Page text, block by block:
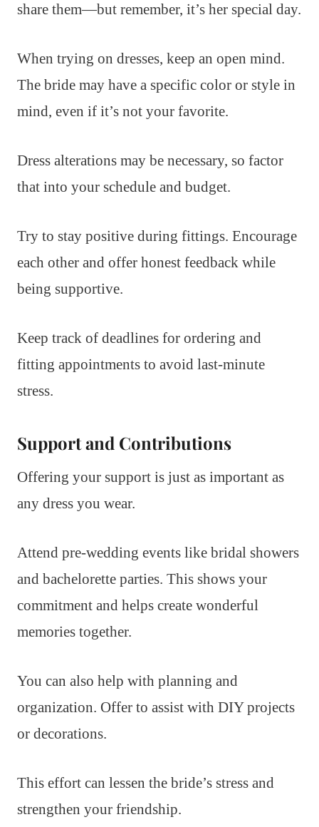
share them—but remember, it’s her special day.
When trying on dresses, keep an open mind.
The bride may have a specific color or style in
mind, even if it’s not your favorite.
Dress alterations may be necessary, so factor
that into your schedule and budget.
Try to stay positive during fittings. Encourage
each other and offer honest feedback while
being supportive.
Keep track of deadlines for ordering and
fitting appointments to avoid last-minute
stress.
Support and Contributions
Offering your support is just as important as
any dress you wear.
Attend pre-wedding events like bridal showers
and bachelorette parties. This shows your
commitment and helps create wonderful
memories together.
You can also help with planning and
organization. Offer to assist with DIY projects
or decorations.
This effort can lessen the bride’s stress and
strengthen your friendship.